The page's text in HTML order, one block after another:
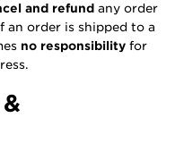
and refund any order
an order is shipped to a
no responsibility for